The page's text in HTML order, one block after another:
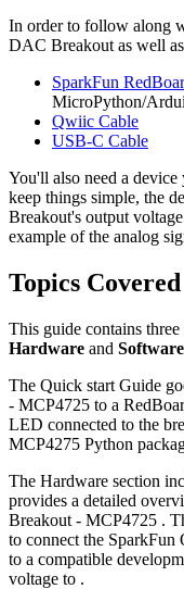
In order to follow along
DAC Breakout as well
SparkFun
MicroPython/
Qwiic Cable
USB-C Cable
You'll also need a
keep things simple, the
Breakout's output
example of the analog
Topics Covered
This guide contains three
Hardware and Software
The Quick start Guide
- MCP4725 to a
LED connected to the
MCP4275 Python
The Hardware section
provides a detailed
Breakout - MCP4725 .
to connect the
to a compatible
voltage to .